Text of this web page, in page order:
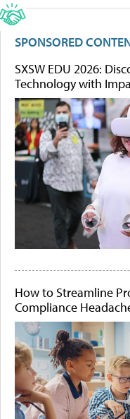
SPONSORED
SXSW EDU 2026:
Technology with
How to Streamline
Compliance